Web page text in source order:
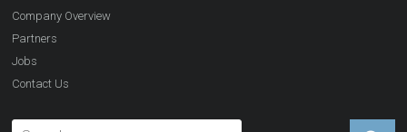
Company Overview
Partners
Jobs
Contact Us